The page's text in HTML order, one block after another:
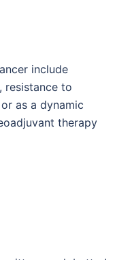
include
resistance to
as a dynamic
therapy